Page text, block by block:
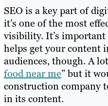
SEO is a key part of
it’s one of the most
visibility. It’s important
helps get your content
audiences, though. A
food near me” but it
construction company
in its content.